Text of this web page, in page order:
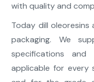
with quality and
Today dill oleoresins
packaging. We
specifications and
applicable for every